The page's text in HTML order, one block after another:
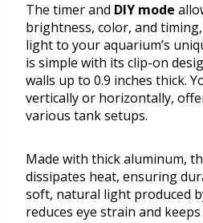
The timer and DIY mode
brightness, color, and
light to your aquarium’s
is simple with its clip-on
walls up to 0.9 inches thick.
vertically or horizontally,
various tank setups.
Made with thick aluminum,
dissipates heat, ensuring
soft, natural light produced
reduces eye strain and